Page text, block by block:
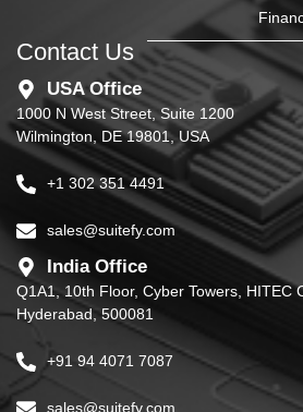
Contact Us
USA Office
1000 N West Street, Suite 1200
Wilmington, DE 19801, USA
+1 302 351 4491
sales@suitefy.com
India Office
Q1A1, 10th Floor, Cyber Towers, HITEC
Hyderabad, 500081
+91 94 4071 7087
sales@suitefy.com